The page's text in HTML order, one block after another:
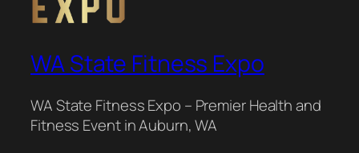
WA State Fitness Expo
WA State Fitness Expo – Premier Health and
Fitness Event in Auburn, WA